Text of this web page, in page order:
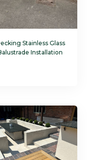
Stainless Glass
Installation